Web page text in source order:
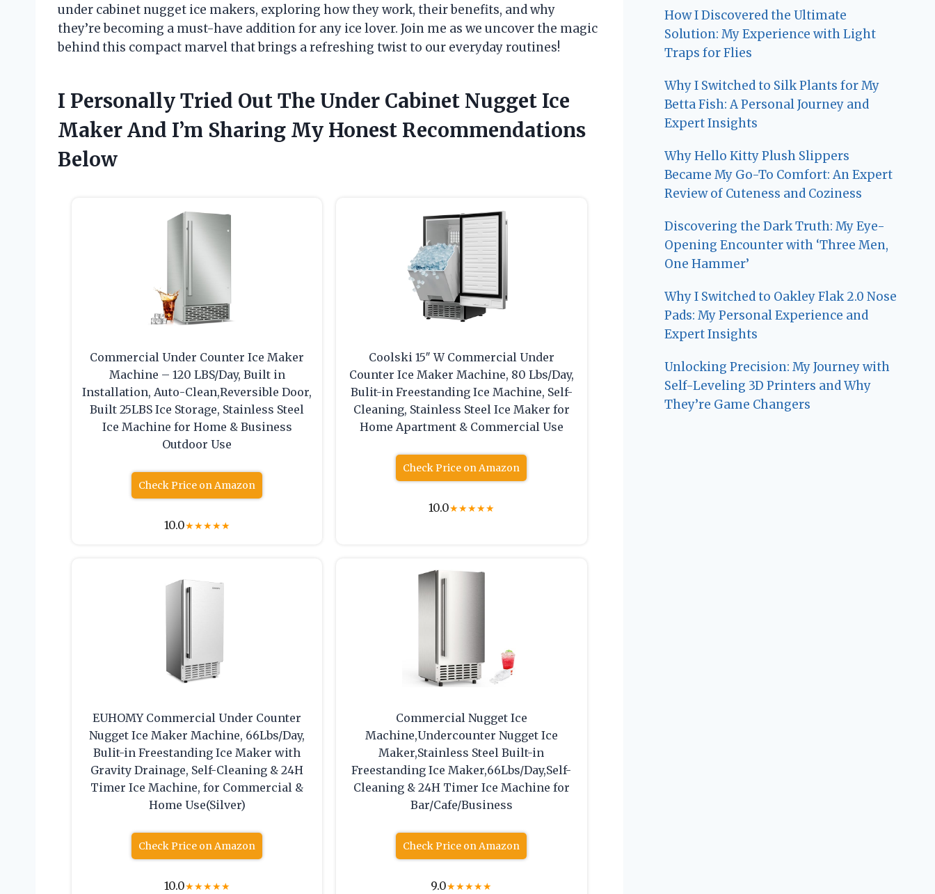
under cabinet nugget ice makers, exploring how they work, their benefits, and why
they’re becoming a must-have addition for any ice lover. Join me as we uncover the magic
behind this compact marvel that brings a refreshing twist to our everyday routines!
I Personally Tried Out The Under Cabinet Nugget Ice
Maker And I’m Sharing My Honest Recommendations
Below
Commercial Under Counter Ice Maker
Machine – 120 LBS/Day, Built in
Installation, Auto-Clean,Reversible Door,
Built 25LBS Ice Storage, Stainless Steel
Ice Machine for Home & Business
Outdoor Use
Check Price on Amazon
10.0★★★★★
Coolski 15″ W Commercial Under
Counter Ice Maker Machine, 80 Lbs/Day,
Bulit-in Freestanding Ice Machine, Self-
Cleaning, Stainless Steel Ice Maker for
Home Apartment & Commercial Use
Check Price on Amazon
10.0★★★★★
EUHOMY Commercial Under Counter
Nugget Ice Maker Machine, 66Lbs/Day,
Bulit-in Freestanding Ice Maker with
Gravity Drainage, Self-Cleaning & 24H
Timer Ice Machine, for Commercial &
Home Use(Silver)
Check Price on Amazon
10.0★★★★★
Commercial Nugget Ice
Machine,Undercounter Nugget Ice
Maker,Stainless Steel Built-in
Freestanding Ice Maker,66Lbs/Day,Self-
Cleaning & 24H Timer Ice Machine for
Bar/Cafe/Business
Check Price on Amazon
9.0★★★★★
How I Discovered the Ultimate
Solution: My Experience with Light
Traps for Flies
Why I Switched to Silk Plants for My
Betta Fish: A Personal Journey and
Expert Insights
Why Hello Kitty Plush Slippers
Became My Go-To Comfort: An Expert
Review of Cuteness and Coziness
Discovering the Dark Truth: My Eye-
Opening Encounter with ‘Three Men,
One Hammer’
Why I Switched to Oakley Flak 2.0 Nose
Pads: My Personal Experience and
Expert Insights
Unlocking Precision: My Journey with
Self-Leveling 3D Printers and Why
They’re Game Changers